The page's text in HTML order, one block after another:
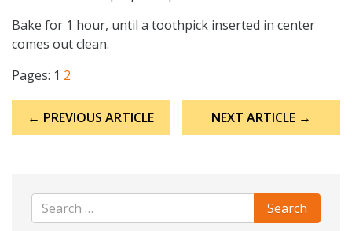
Bake for 1 hour, until a toothpick inserted in center
comes out clean.
Pages: 1 2
navigation
← PREVIOUS ARTICLE NEXT ARTICLE →